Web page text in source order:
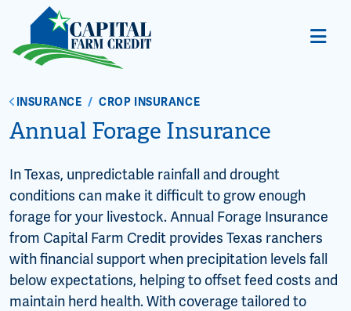
INSURANCE / CROP INSURANCE
Annual Forage Insurance
In Texas, unpredictable rainfall and drought
conditions can make it difficult to grow enough
forage for your livestock. Annual Forage Insurance
from Capital Farm Credit provides Texas ranchers
with financial support when precipitation levels fall
below expectations, helping to offset feed costs and
maintain herd health. With coverage tailored to